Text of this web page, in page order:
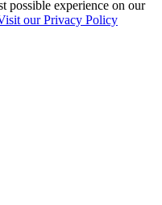
possible experience on our
our Privacy Policy